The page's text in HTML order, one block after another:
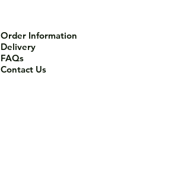
Order Information
Delivery
FAQs
Contact Us